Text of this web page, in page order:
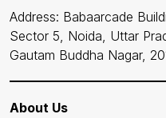
Address: Babaarcade
Sector 5, Noida, Uttar
Gautam Buddha Nagar,
About Us